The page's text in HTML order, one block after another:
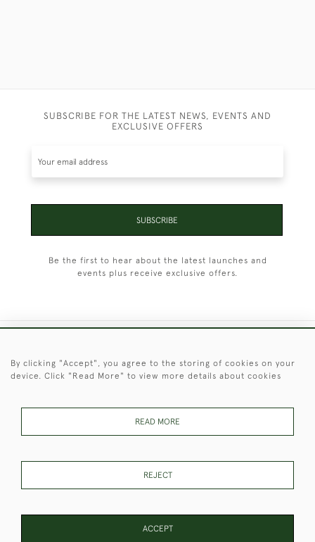
SUBSCRIBE FOR THE LATEST NEWS, EVENTS AND
EXCLUSIVE OFFERS
SUBSCRIBE
Be the first to hear about the latest launches and
events plus receive exclusive offers.
These Images & The Text Are Copyright of Christopher Clarke
By clicking "Accept", you agree to the storing of cookies on your
device. Click "Read More" to view more details about cookies
READ MORE
REJECT
ACCEPT